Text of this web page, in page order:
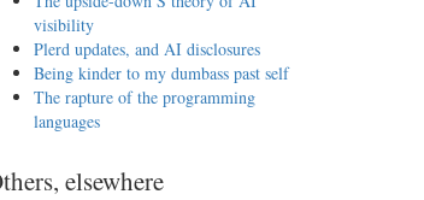
visibility
Plerd updates, and AI disclosures
Being kinder to my dumbass past self
The rapture of the programming
languages
elsewhere